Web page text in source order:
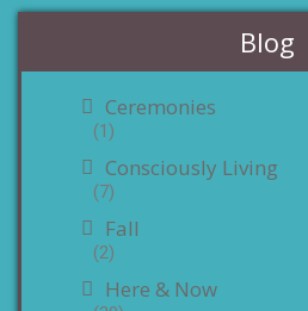
Blog
Ceremonies
(1)
Consciously Living
(7)
Fall
(2)
Here & Now